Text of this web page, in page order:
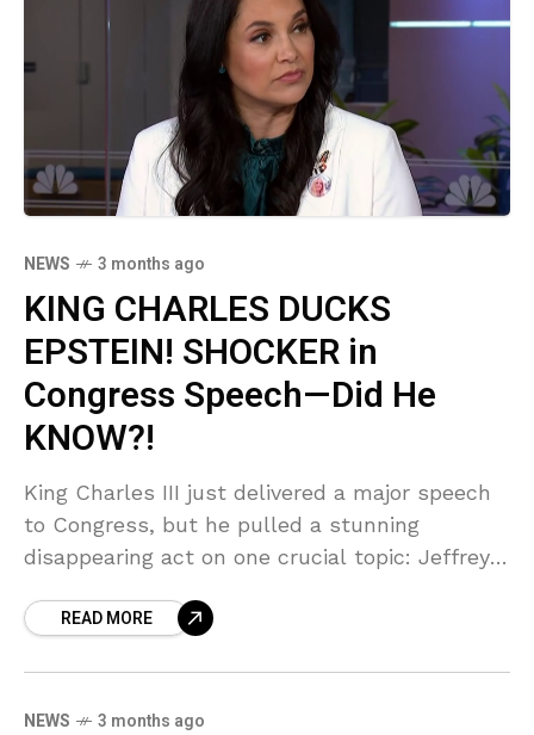
NEWS 3 months ago
KING CHARLES DUCKS
EPSTEIN! SHOCKER in
Congress Speech—Did He
KNOW?!
King Charles III just delivered a major speech
to Congress, but he pulled a stunning
disappearing act on one crucial topic: Jeffrey
move to protect the Crown, leaving victims
READ MORE
NEWS 3 months ago